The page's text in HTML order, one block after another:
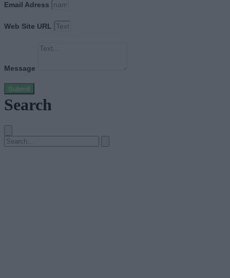
Email Adress
Web Site URL
Message
Submit
Search